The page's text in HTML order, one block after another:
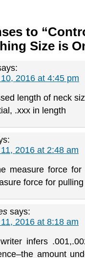
to
Size is
2016 at 4:45 pm
length of neck
.xxx in length
2016 at 2:48 am
measure force
force for
says:
2016 at 8:18 am
infers
amount